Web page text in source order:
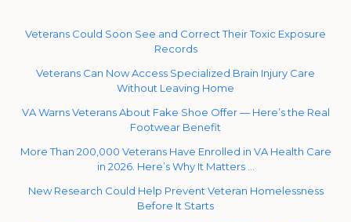
Veterans Could Soon See and Correct Their Toxic Exposure
Records
Veterans Can Now Access Specialized Brain Injury Care
Without Leaving Home
VA Warns Veterans About Fake Shoe Offer — Here’s the Real
Footwear Benefit
More Than 200,000 Veterans Have Enrolled in VA Health Care
in 2026. Here’s Why It Matters …
New Research Could Help Prevent Veteran Homelessness
Before It Starts